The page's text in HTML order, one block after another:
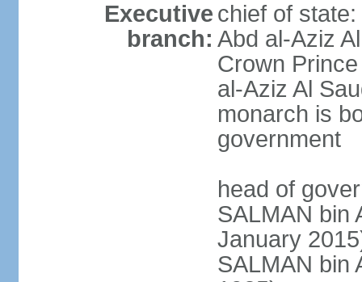
Executive
branch:
chief of
Abd al-Aziz
Crown
al-Aziz Al
monarch is
government
head of
SALMAN bin
January
SALMAN bin